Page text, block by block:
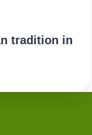
tradition in